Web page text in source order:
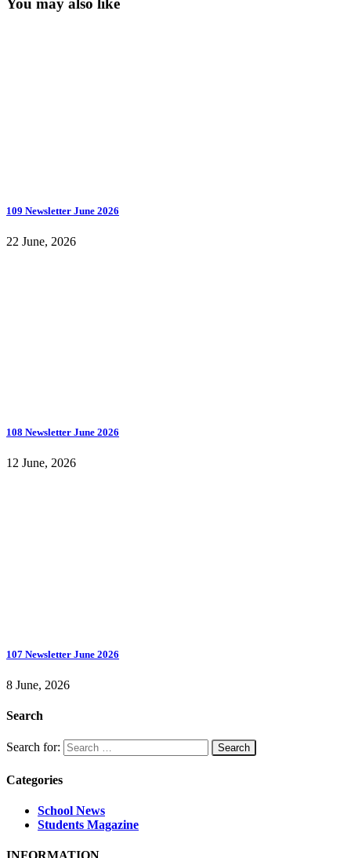
You may also like
109 Newsletter June 2026
22 June, 2026
108 Newsletter June 2026
12 June, 2026
107 Newsletter June 2026
8 June, 2026
Search
Search for:
Categories
School News
Students Magazine
INFORMATION